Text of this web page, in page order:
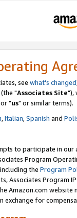
see what's changed
"Associates Site"),
"us" or similar terms).
,Italian,Spanish and
to participate in our
Program
the Program
Associates Program
Amazon.com
for